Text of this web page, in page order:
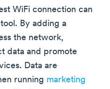
WiFi connection can
By adding a
the network,
data and promote
Data are
running marketing